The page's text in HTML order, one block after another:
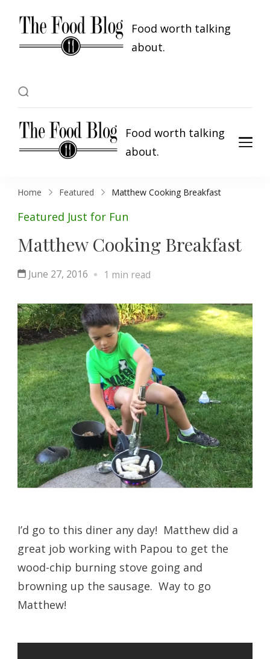
Food worth talking
about.
Food worth talking
about.
Home Featured Matthew Cooking Breakfast
Featured Just for Fun
Matthew Cooking Breakfast
June 27, 2016 1 min read
I’d go to this diner any day! Matthew did a
great job working with Papou to get the
wood-chip burning stove going and
browning up the sausage. Way to go
Matthew!